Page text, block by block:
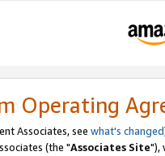
Operating
Associates, see what's changed
(the "Associates Site"),